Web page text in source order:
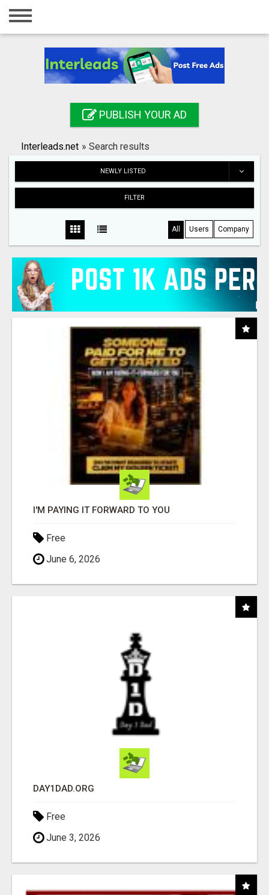
Home
Registration
Search
PUBLISH YOUR AD
Interleads.net » Search results
NEWLY LISTED
FILTER
All Users Company
I'M PAYING IT FORWARD TO YOU
Free
June 6, 2026
DAY1DAD.ORG
Free
June 3, 2026